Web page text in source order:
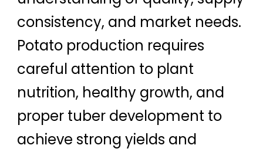
consistency, and market needs.
Potato production requires
careful attention to plant
nutrition, healthy growth, and
proper tuber development to
achieve strong yields and